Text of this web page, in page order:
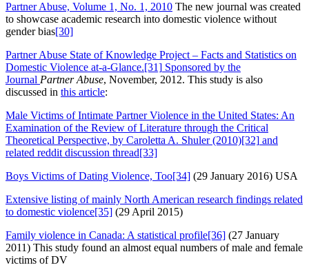
Partner Abuse, Volume 1, No. 1, 2010 The new journal was created
to showcase academic research into domestic violence without
gender bias[30]
Partner Abuse State of Knowledge Project – Facts and Statistics on
Domestic Violence at-a-Glance.[31] Sponsored by the
Journal Partner Abuse, November, 2012. This study is also
discussed in this article:
Male Victims of Intimate Partner Violence in the United States: An
Examination of the Review of Literature through the Critical
Theoretical Perspective, by Caroletta A. Shuler (2010)[32] and
related reddit discussion thread[33]
Boys Victims of Dating Violence, Too[34] (29 January 2016) USA
Extensive listing of mainly North American research findings related
to domestic violence[35] (29 April 2015)
Family violence in Canada: A statistical profile[36] (27 January
2011) This study found an almost equal numbers of male and female
victims of DV